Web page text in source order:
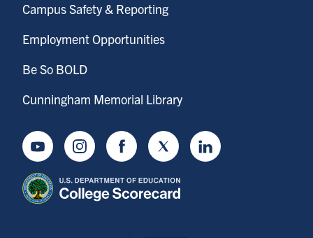
Campus Safety & Reporting
Employment Opportunities
Be So BOLD
Cunningham Memorial Library
YoutubeInstagramFacebookTwitter LinkedIn